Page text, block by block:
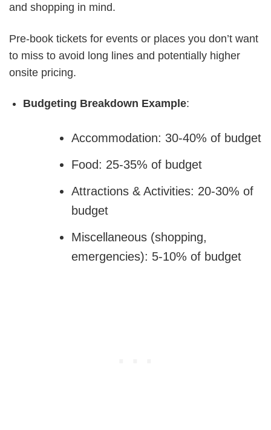
and shopping in mind.
Pre-book tickets for events or places you don’t want
to miss to avoid long lines and potentially higher
onsite pricing.
Budgeting Breakdown Example:
Accommodation: 30-40% of budget
Food: 25-35% of budget
Attractions & Activities: 20-30% of
budget
Miscellaneous (shopping,
emergencies): 5-10% of budget